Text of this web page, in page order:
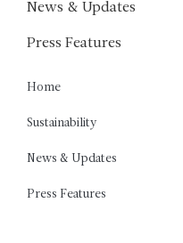
News & Updates
Press Features
Home
Sustainability
News & Updates
Press Features